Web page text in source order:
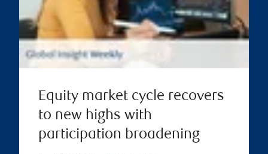
Equity market cycle recovers
to new highs with
participation broadening